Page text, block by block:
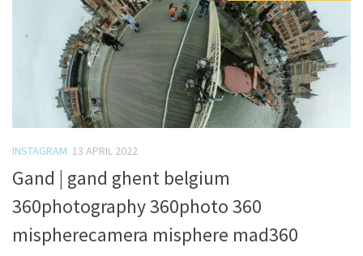
INSTAGRAM 13 APRIL 2022
Gand | gand ghent belgium
360photography 360photo 360
mispherecamera misphere mad360